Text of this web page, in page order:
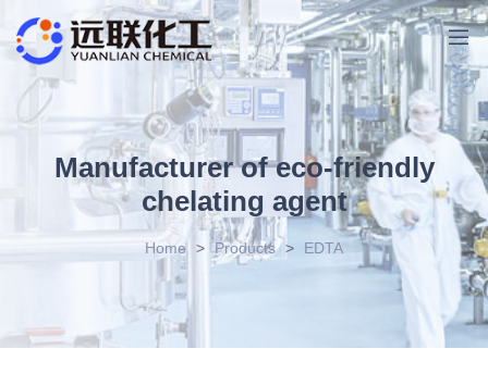
Manufacturer of eco-friendly
chelating agent
Home > Products > EDTA